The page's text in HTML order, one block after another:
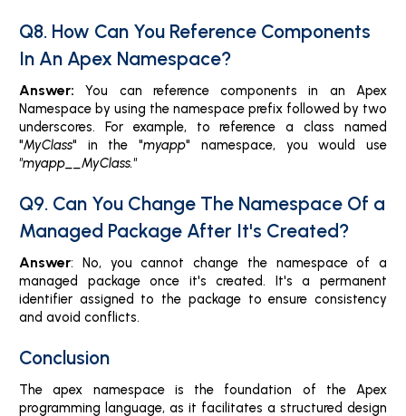
Q8. How Can You Reference Components
In An Apex Namespace?
Answer: You can reference components in an Apex
Namespace by using the namespace prefix followed by two
underscores. For example, to reference a class named
"MyClass" in the "myapp" namespace, you would use
"myapp__MyClass."
Q9. Can You Change The Namespace Of a
Managed Package After It's Created?
Answer: No, you cannot change the namespace of a
managed package once it's created. It's a permanent
identifier assigned to the package to ensure consistency
and avoid conflicts.
Conclusion
The apex namespace is the foundation of the Apex
programming language, as it facilitates a structured design